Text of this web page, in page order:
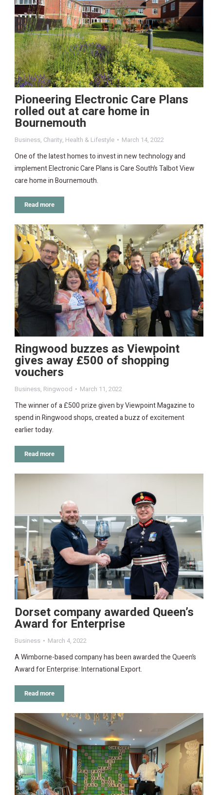
Pioneering Electronic Care Plans
rolled out at care home in
Bournemouth
Business, Charity, Health & Lifestyle March 14, 2022
One of the latest homes to invest in new technology and
implement Electronic Care Plans is Care South’s Talbot View
care home in Bournemouth.
Read more
Ringwood buzzes as Viewpoint
gives away £500 of shopping
vouchers
Business, Ringwood March 11, 2022
The winner of a £500 prize given by Viewpoint Magazine to
spend in Ringwood shops, created a buzz of excitement
earlier today.
Read more
Dorset company awarded Queen’s
Award for Enterprise
Business March 4, 2022
A Wimborne-based company has been awarded the Queen’s
Award for Enterprise: International Export.
Read more